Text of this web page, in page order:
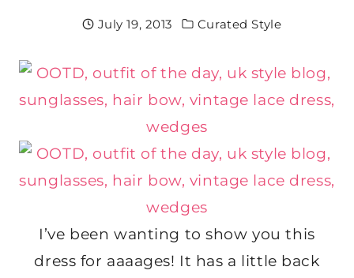
July 19, 2013 Curated Style
I’ve been wanting to show you this
dress for aaaages! It has a little back